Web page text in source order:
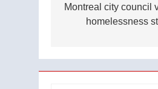
navigation
Montreal city council
homelessness